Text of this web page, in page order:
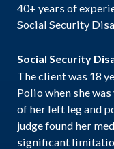
40+ years of
Social Security
Social Security
The client was 18
Polio when she
of her left leg and
judge found her
significant